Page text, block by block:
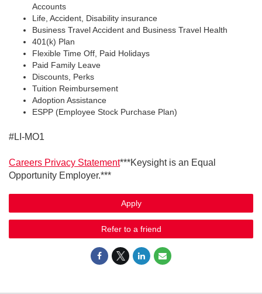
Accounts
Life, Accident, Disability insurance
Business Travel Accident and Business Travel Health
401(k) Plan
Flexible Time Off, Paid Holidays
Paid Family Leave
Discounts, Perks
Tuition Reimbursement
Adoption Assistance
ESPP (Employee Stock Purchase Plan)
#LI-MO1
Careers Privacy Statement***Keysight is an Equal
Opportunity Employer.***
Apply
Refer to a friend